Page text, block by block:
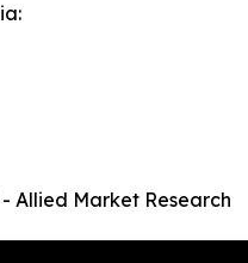
Allied Market Research